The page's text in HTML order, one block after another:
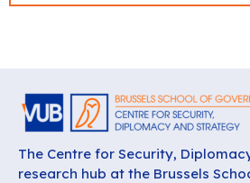
The Centre for Security,
research hub at the Brussels